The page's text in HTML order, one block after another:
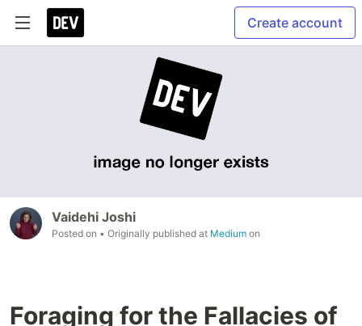
Create account
Vaidehi Joshi
Posted on • Originally published at Medium on
Foraging for the Fallacies of